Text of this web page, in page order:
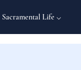
Sacramental Life ⌵